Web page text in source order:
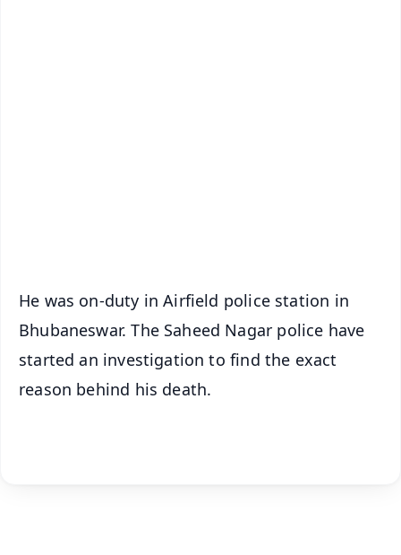
He was on-duty in Airfield police station in
Bhubaneswar. The Saheed Nagar police have
started an investigation to find the exact
reason behind his death.